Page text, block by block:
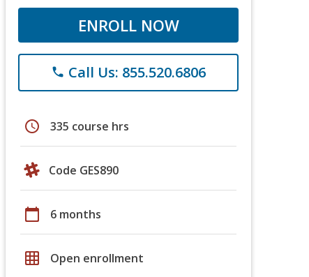
ENROLL NOW
phone Call Us: 855.520.6806
schedule 335 course hrs
Code GES890
calendar_today 6 months
grid_on Open enrollment